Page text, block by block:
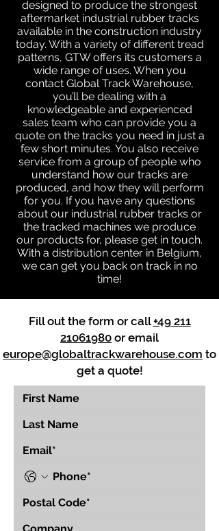
designed to produce the strongest
aftermarket industrial rubber tracks
available in the construction industry
today. With a variety of different tread
patterns, GTW offers its customers a
wide range of uses. When you
contact Global Track Warehouse,
you’ll be dealing with a
knowledgeable and experienced
sales team who can provide you a
quote on the tracks you need in just a
few short minutes. You also receive
service from a group of people who
understand how our tracks are
produced, and how they will perform
for you. If you have any questions
about our industrial rubber tracks or
the tracked machines we produce
our products for, please get in touch.
With a distribution center in Belgium,
we can get you back on track in no
time!
Fill out the form or call+49 211
21061980 or email
europe@globaltrackwarehouse.com to
get a quote!